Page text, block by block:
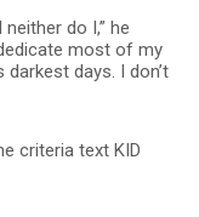
do I,” he
most of my
days. I don’t
criteria text KID